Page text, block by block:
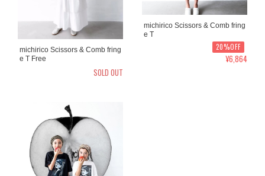
michirico Scissors & Comb fring
e T Free
SOLD OUT
michirico Scissors & Comb fring
e T
20%OFF
¥6,864